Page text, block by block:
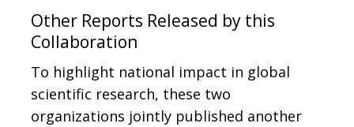
Other Reports Released by this
Collaboration
To highlight national impact in global
scientific research, these two
organizations jointly published another